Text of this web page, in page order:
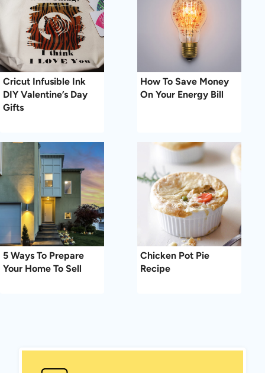
Cricut Infusible Ink
DIY Valentine’s Day
Gifts
How To Save Money
On Your Energy Bill
5 Ways To Prepare
Your Home To Sell
Chicken Pot Pie
Recipe